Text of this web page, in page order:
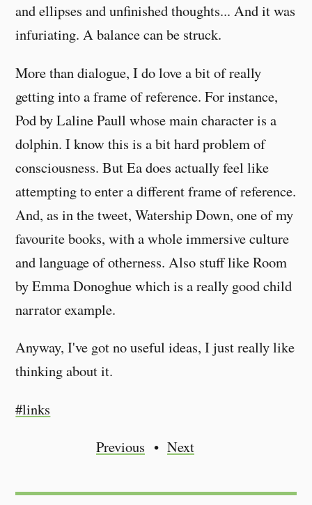
and ellipses and unfinished thoughts... And it was
infuriating. A balance can be struck.
More than dialogue, I do love a bit of really
getting into a frame of reference. For instance,
Pod by Laline Paull whose main character is a
dolphin. I know this is a bit hard problem of
consciousness. But Ea does actually feel like
attempting to enter a different frame of reference.
And, as in the tweet, Watership Down, one of my
favourite books, with a whole immersive culture
and language of otherness. Also stuff like Room
by Emma Donoghue which is a really good child
narrator example.
Anyway, I've got no useful ideas, I just really like
thinking about it.
#links
Previous
Next